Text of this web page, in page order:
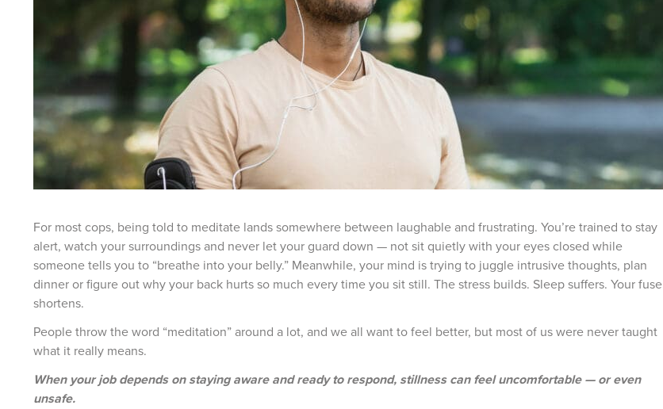
For most cops, being told to meditate lands somewhere between laughable and frustrating. You’re trained to stay
alert, watch your surroundings and never let your guard down — not sit quietly with your eyes closed while
someone tells you to “breathe into your belly.” Meanwhile, your mind is trying to juggle intrusive thoughts, plan
dinner or figure out why your back hurts so much every time you sit still. The stress builds. Sleep suffers. Your fuse
shortens.
People throw the word “meditation” around a lot, and we all want to feel better, but most of us were never taught
what it really means.
When your job depends on staying aware and ready to respond, stillness can feel uncomfortable — or even
unsafe.